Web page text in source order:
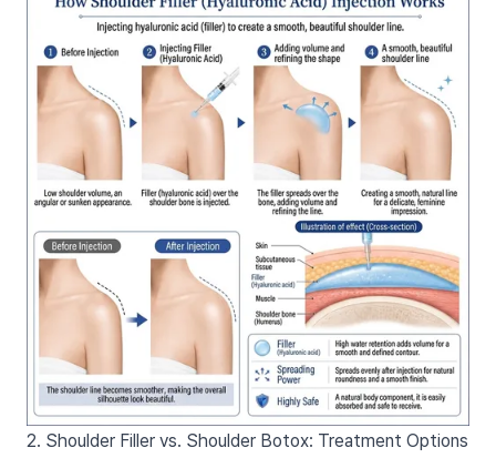
2. Shoulder Filler vs. Shoulder Botox: Treatment Options